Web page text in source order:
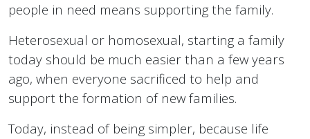
people in need means supporting the family.
Heterosexual or homosexual, starting a family
today should be much easier than a few years
ago, when everyone sacrificed to help and
support the formation of new families.
Today, instead of being simpler, because life